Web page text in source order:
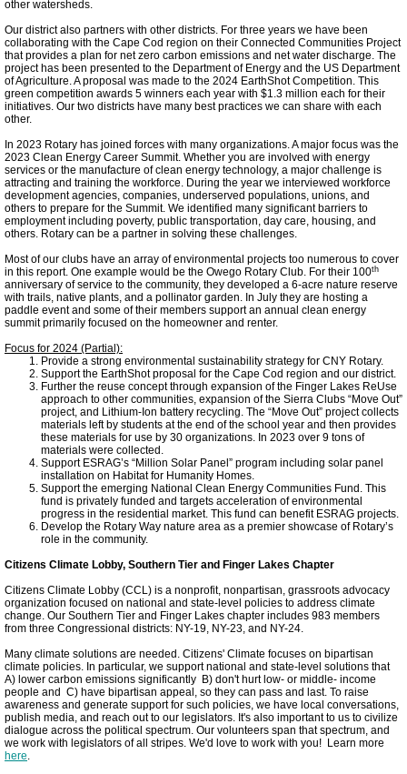
Tompkins Weekly 3-17-14
Success Stories
Ithaca Journal 12-16-14
EPA Climate Grant
LEED Platinum for Taitem
New Green Building Book
Large Solar at TC3
Cornell Solar Project
Magnolia House
ICLEI World Congress
Solar Tompkins
ASI Energy
Town of Ithaca
Energy Upgrade Videos
INHS Stories
Cornell Energy Savings
other watersheds.
Our district also partners with other districts. For three years we have been
collaborating with the Cape Cod region on their Connected Communities Project
that provides a plan for net zero carbon emissions and net water discharge. The
project has been presented to the Department of Energy and the US Department
of Agriculture. A proposal was made to the 2024 EarthShot Competition. This
green competition awards 5 winners each year with $1.3 million each for their
initiatives. Our two districts have many best practices we can share with each
other.
In 2023 Rotary has joined forces with many organizations. A major focus was the
2023 Clean Energy Career Summit. Whether you are involved with energy
services or the manufacture of clean energy technology, a major challenge is
attracting and training the workforce. During the year we interviewed workforce
development agencies, companies, underserved populations, unions, and
others to prepare for the Summit. We identified many significant barriers to
employment including poverty, public transportation, day care, housing, and
others. Rotary can be a partner in solving these challenges.
Most of our clubs have an array of environmental projects too numerous to cover
in this report. One example would be the Owego Rotary Club. For their 100th
anniversary of service to the community, they developed a 6-acre nature reserve
with trails, native plants, and a pollinator garden. In July they are hosting a
paddle event and some of their members support an annual clean energy
summit primarily focused on the homeowner and renter.
Focus for 2024 (Partial):
Provide a strong environmental sustainability strategy for CNY Rotary.
Support the EarthShot proposal for the Cape Cod region and our district.
Further the reuse concept through expansion of the Finger Lakes ReUse
approach to other communities, expansion of the Sierra Clubs “Move Out”
project, and Lithium-Ion battery recycling. The “Move Out” project collects
materials left by students at the end of the school year and then provides
these materials for use by 30 organizations. In 2023 over 9 tons of
materials were collected.
Support ESRAG’s “Million Solar Panel” program including solar panel
installation on Habitat for Humanity Homes.
Support the emerging National Clean Energy Communities Fund. This
fund is privately funded and targets acceleration of environmental
progress in the residential market. This fund can benefit ESRAG projects.
Develop the Rotary Way nature area as a premier showcase of Rotary’s
role in the community.
Citizens Climate Lobby, Southern Tier and Finger Lakes Chapter
Citizens Climate Lobby (CCL) is a nonprofit, nonpartisan, grassroots advocacy
organization focused on national and state-level policies to address climate
change. Our Southern Tier and Finger Lakes chapter includes 983 members
from three Congressional districts: NY-19, NY-23, and NY-24.
Many climate solutions are needed. Citizens' Climate focuses on bipartisan
climate policies. In particular, we support national and state-level solutions that
A) lower carbon emissions significantly B) don't hurt low- or middle- income
people and C) have bipartisan appeal, so they can pass and last. To raise
awareness and generate support for such policies, we have local conversations,
publish media, and reach out to our legislators. It's also important to us to civilize
dialogue across the political spectrum. Our volunteers span that spectrum, and
we work with legislators of all stripes. We'd love to work with you! Learn more
here.